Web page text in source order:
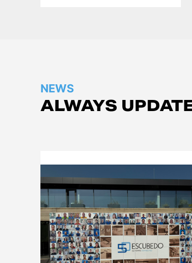
NEWS
ALWAYS